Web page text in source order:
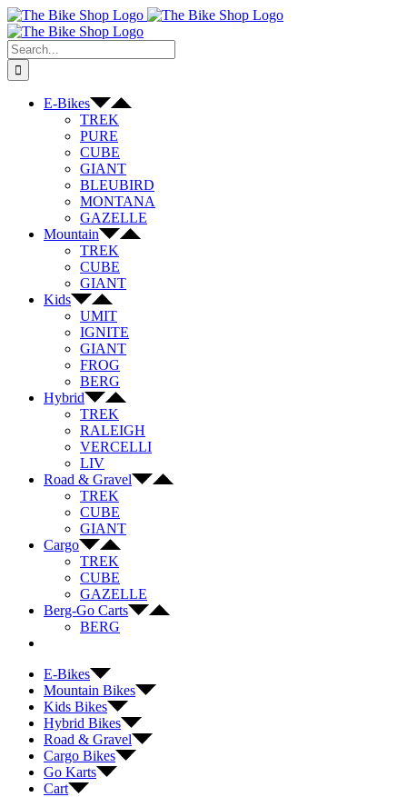
Skip
to
content
Search
for:
E-Bikes
TREK
PURE
CUBE
GIANT
BLEUBIRD
MONTANA
GAZELLE
Mountain
TREK
CUBE
GIANT
Kids
UMIT
IGNITE
GIANT
FROG
BERG
Hybrid
TREK
RALEIGH
VERCELLI
LIV
Road & Gravel
TREK
CUBE
GIANT
Cargo
TREK
CUBE
GAZELLE
Berg-Go Carts
BERG
E-Bikes
Mountain Bikes
Kids Bikes
Hybrid Bikes
Road & Gravel
Cargo Bikes
Go Karts
Cart